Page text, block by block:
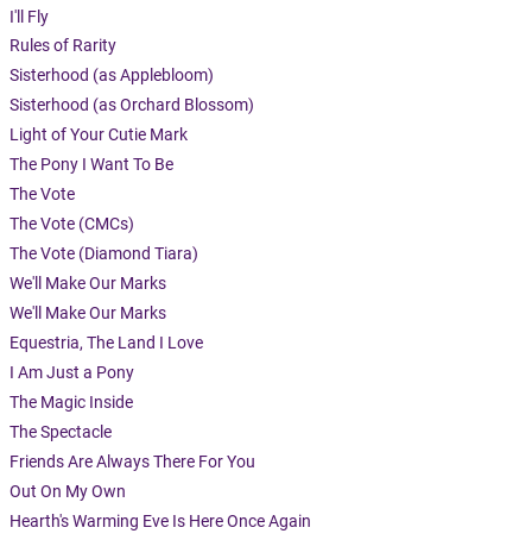
I'll Fly
Rules of Rarity
Sisterhood (as Applebloom)
Sisterhood (as Orchard Blossom)
Light of Your Cutie Mark
The Pony I Want To Be
The Vote
The Vote (CMCs)
The Vote (Diamond Tiara)
We'll Make Our Marks
We'll Make Our Marks
Equestria, The Land I Love
I Am Just a Pony
The Magic Inside
The Spectacle
Friends Are Always There For You
Out On My Own
Hearth's Warming Eve Is Here Once Again